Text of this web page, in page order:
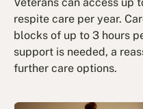
respite care per year.
blocks of up to 3 hours
support is needed, a
further care options.